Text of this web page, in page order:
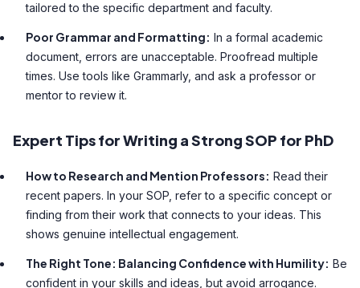
tailored to the specific department and faculty.
Poor Grammar and Formatting: In a formal academic
document, errors are unacceptable. Proofread multiple
times. Use tools like Grammarly, and ask a professor or
mentor to review it.
Expert Tips for Writing a Strong SOP for PhD
How to Research and Mention Professors: Read their
recent papers. In your SOP, refer to a specific concept or
finding from their work that connects to your ideas. This
shows genuine intellectual engagement.
The Right Tone: Balancing Confidence with Humility: Be
confident in your skills and ideas, but avoid arrogance.